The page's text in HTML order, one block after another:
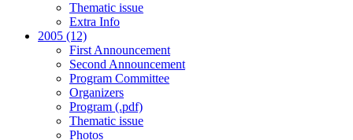
Thematic issue
Extra Info
2005 (12)
First Announcement
Second Announcement
Program Committee
Organizers
Program (.pdf)
Thematic issue
Photos